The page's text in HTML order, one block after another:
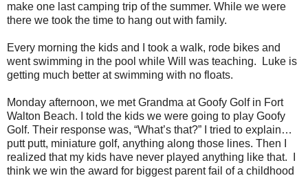
make one last camping trip of the summer. While we were
there we took the time to hang out with family.
Every morning the kids and I took a walk, rode bikes and
went swimming in the pool while Will was teaching. Luke is
getting much better at swimming with no floats.
Monday afternoon, we met Grandma at Goofy Golf in Fort
Walton Beach. I told the kids we were going to play Goofy
Golf. Their response was, “What’s that?” I tried to explain…
putt putt, miniature golf, anything along those lines. Then I
realized that my kids have never played anything like that. I
think we win the award for biggest parent fail of a childhood